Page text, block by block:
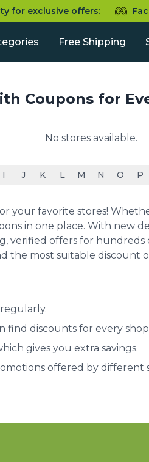
for exclusive offers:
Free Shipping
Coupons for
No stores available.
I J K L M N O P
your favorite stores!
in one place. With new
offers for hundreds
the most suitable
find discounts for every
gives you extra savings.
offered by different